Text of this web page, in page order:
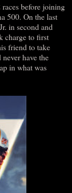
before joining
500. On the last
in second and
charge to first
friend to take
have the
in what was